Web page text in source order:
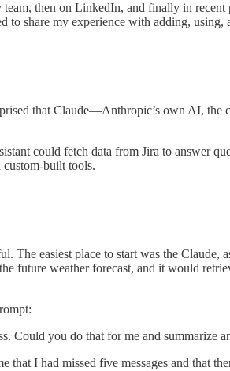
then on LinkedIn, and finally in recent
share my experience with adding, using,
that Claude—Anthropic’s own AI,
could fetch data from Jira to answer
custom-built tools.
easiest place to start was the
future weather forecast, and it would
Could you do that for me and summarize
I had missed five messages and that